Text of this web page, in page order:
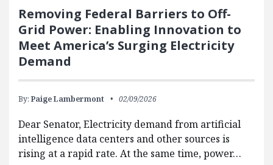
Removing Federal Barriers to Off-
Grid Power: Enabling Innovation to
Meet America’s Surging Electricity
Demand
By: Paige Lambermont 02/09/2026
Dear Senator, Electricity demand from artificial
intelligence data centers and other sources is
rising at a rapid rate. At the same time, power…